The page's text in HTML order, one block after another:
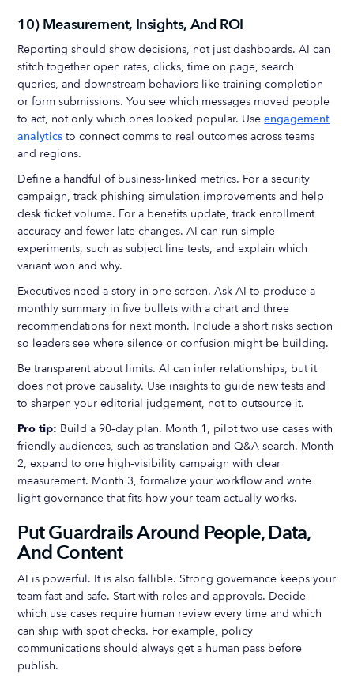
10) Measurement, Insights, And ROI
Reporting should show decisions, not just dashboards. AI can
stitch together open rates, clicks, time on page, search
queries, and downstream behaviors like training completion
or form submissions. You see which messages moved people
to act, not only which ones looked popular. Useengagement
analytics to connect comms to real outcomes across teams
and regions.
Define a handful of business‑linked metrics. For a security
campaign, track phishing simulation improvements and help
desk ticket volume. For a benefits update, track enrollment
accuracy and fewer late changes. AI can run simple
experiments, such as subject line tests, and explain which
variant won and why.
Executives need a story in one screen. Ask AI to produce a
monthly summary in five bullets with a chart and three
recommendations for next month. Include a short risks section
so leaders see where silence or confusion might be building.
Be transparent about limits. AI can infer relationships, but it
does not prove causality. Use insights to guide new tests and
to sharpen your editorial judgement, not to outsource it.
Pro tip: Build a 90‑day plan. Month 1, pilot two use cases with
friendly audiences, such as translation and Q&A search. Month
2, expand to one high‑visibility campaign with clear
measurement. Month 3, formalize your workflow and write
light governance that fits how your team actually works.
Put Guardrails Around People, Data,
And Content
AI is powerful. It is also fallible. Strong governance keeps your
team fast and safe. Start with roles and approvals. Decide
which use cases require human review every time and which
can ship with spot checks. For example, policy
communications should always get a human pass before
publish.